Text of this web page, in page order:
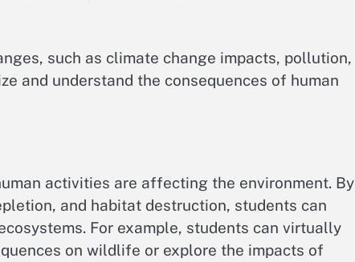
such as climate change impacts, pollution,
and understand the consequences of human
activities are affecting the environment. By
and habitat destruction, students can
For example, students can virtually
on wildlife or explore the impacts of